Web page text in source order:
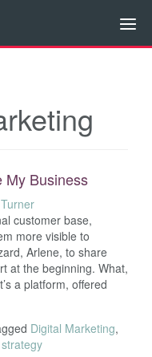
My Business
customer base,
more visible to
Arlene, to share
at the beginning. What,
a platform, offered
Digital Marketing,